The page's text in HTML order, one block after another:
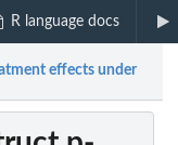
R language docs
effects under